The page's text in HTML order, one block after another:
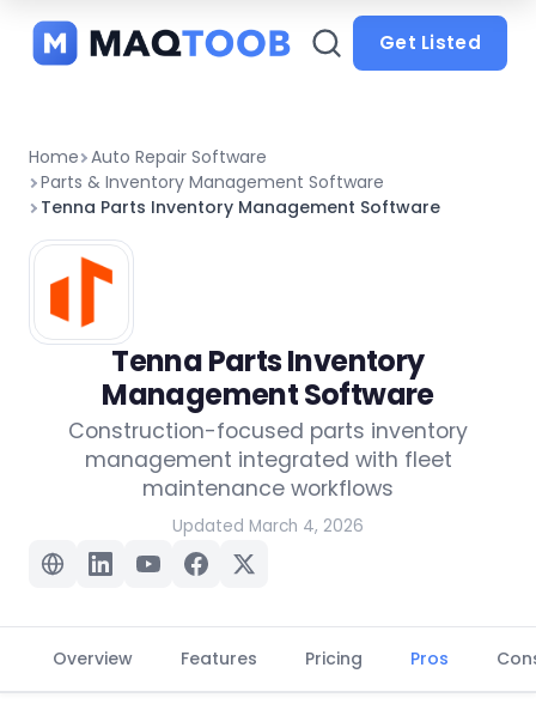
categories
Get Listed
Home Auto Repair Software
Parts & Inventory Management Software
Tenna Parts Inventory Management Software
Tenna Parts Inventory
Management Software
Construction-focused parts inventory
management integrated with fleet
maintenance workflows
Updated March 4, 2026
Overview Features Pricing Pros